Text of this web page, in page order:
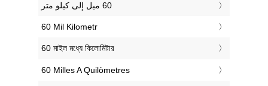
‎60 Mil Kilometr
‎60 মাইল মধ্যে কিলোমিটার
‎60 Milles A Quilòmetres